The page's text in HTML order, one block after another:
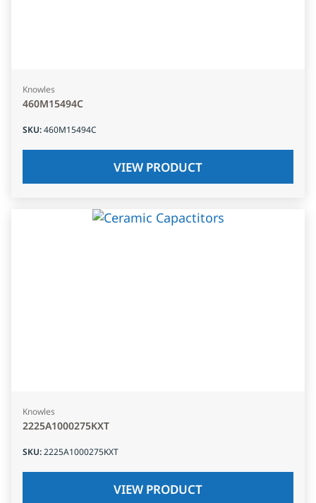
Knowles
460M15494C
SKU:460M15494C
VIEW PRODUCT
Knowles
2225A1000275KXT
SKU:2225A1000275KXT
VIEW PRODUCT